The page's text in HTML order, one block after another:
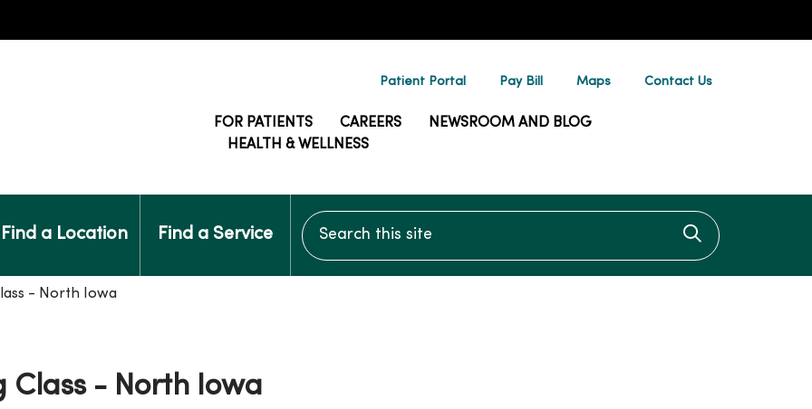
Patient Portal Pay Bill Maps Contact Us
FOR PATIENTS CAREERS
NEWSROOM AND BLOG
HEALTH & WELLNESS
Find a Location Find a Service
Search this site
Click to
- North Iowa
Class - North Iowa